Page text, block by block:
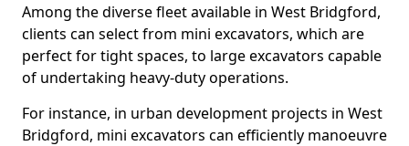
Among the diverse fleet available in West Bridgford,
clients can select from mini excavators, which are
perfect for tight spaces, to large excavators capable
of undertaking heavy-duty operations.
For instance, in urban development projects in West
Bridgford, mini excavators can efficiently manoeuvre